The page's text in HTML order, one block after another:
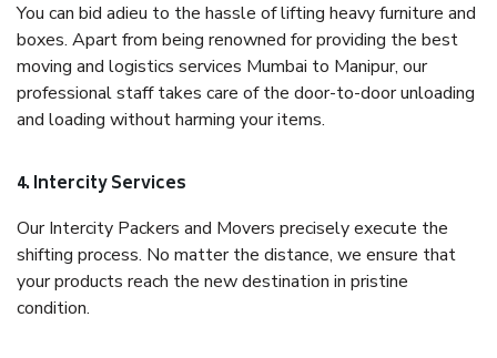
You can bid adieu to the hassle of lifting heavy furniture and
boxes. Apart from being renowned for providing the best
moving and logistics services Mumbai to Manipur, our
professional staff takes care of the door-to-door unloading
and loading without harming your items.
4. Intercity Services
Our Intercity Packers and Movers precisely execute the
shifting process. No matter the distance, we ensure that
your products reach the new destination in pristine
condition.